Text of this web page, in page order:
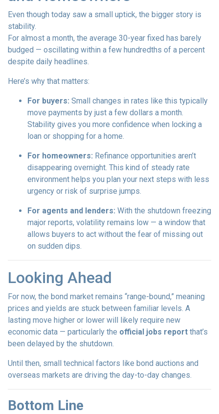
Even though today saw a small uptick, the bigger story is
stability.
For almost a month, the average 30-year fixed has barely
budged — oscillating within a few hundredths of a percent
despite daily headlines.
Here’s why that matters:
For buyers: Small changes in rates like this typically
move payments by just a few dollars a month.
Stability gives you more confidence when locking a
loan or shopping for a home.
For homeowners: Refinance opportunities aren’t
disappearing overnight. This kind of steady rate
environment helps you plan your next steps with less
urgency or risk of surprise jumps.
For agents and lenders: With the shutdown freezing
major reports, volatility remains low — a window that
allows buyers to act without the fear of missing out
on sudden dips.
Looking Ahead
For now, the bond market remains “range-bound,” meaning
prices and yields are stuck between familiar levels. A
lasting move higher or lower will likely require new
economic data — particularly the official jobs report that’s
been delayed by the shutdown.
Until then, small technical factors like bond auctions and
overseas markets are driving the day-to-day changes.
Bottom Line